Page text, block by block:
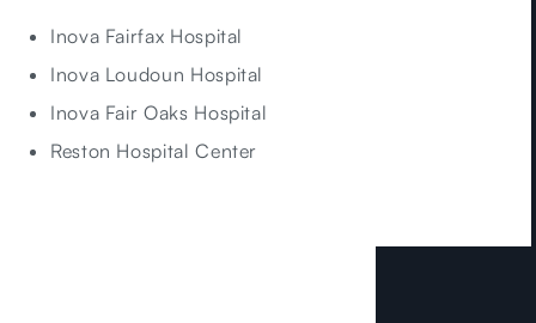
Inova Fairfax Hospital
Inova Loudoun Hospital
Inova Fair Oaks Hospital
Reston Hospital Center